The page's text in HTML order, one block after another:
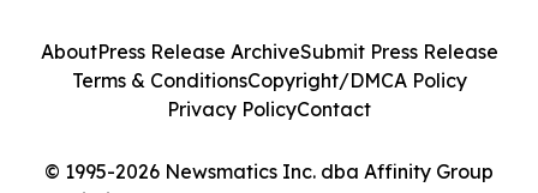
© 1995-2026 Newsmatics Inc. dba Affinity Group
AboutPress Release ArchiveSubmit Press Release
Terms & ConditionsCopyright/DMCA Policy
Privacy PolicyContact